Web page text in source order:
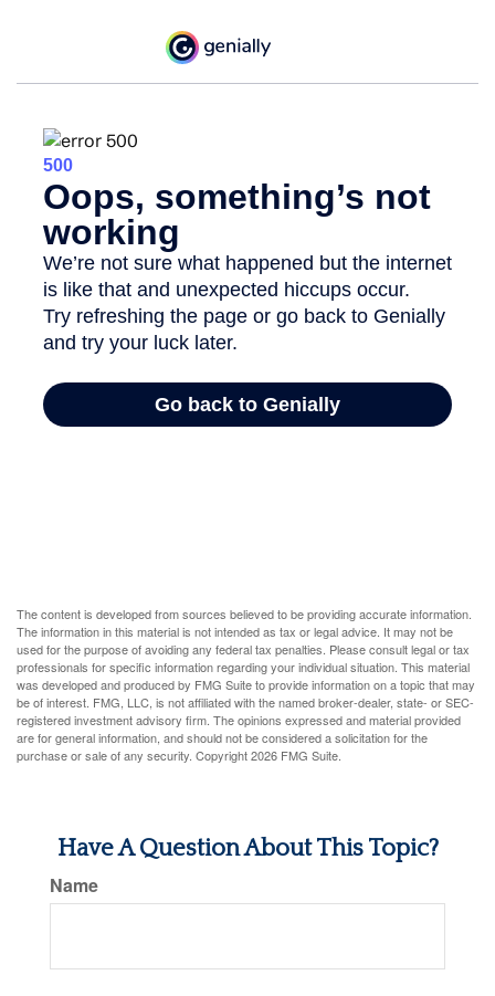
The content is developed from sources believed to be providing accurate information.
The information in this material is not intended as tax or legal advice. It may not be
used for the purpose of avoiding any federal tax penalties. Please consult legal or tax
professionals for specific information regarding your individual situation. This material
was developed and produced by FMG Suite to provide information on a topic that may
be of interest. FMG, LLC, is not affiliated with the named broker-dealer, state- or SEC-
registered investment advisory firm. The opinions expressed and material provided
are for general information, and should not be considered a solicitation for the
purchase or sale of any security. Copyright2026 FMG Suite.
Have A Question About This Topic?
Name